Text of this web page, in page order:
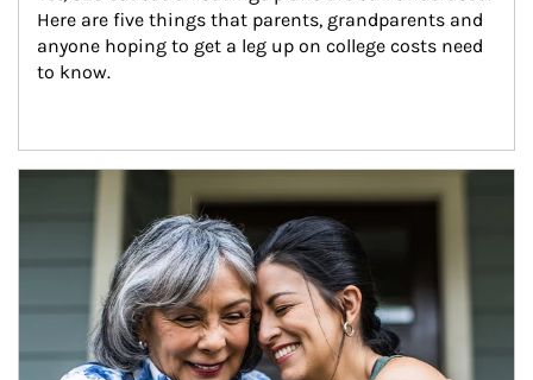
Here are five things that parents, grandparents and
anyone hoping to get a leg up on college costs need
to know.